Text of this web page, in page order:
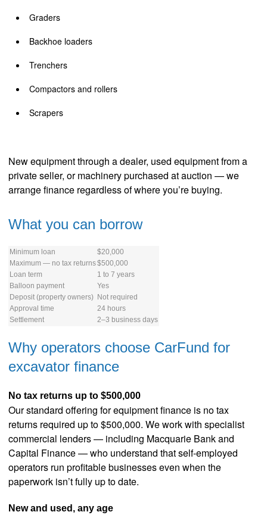
Graders
Backhoe loaders
Trenchers
Compactors and rollers
Scrapers
New equipment through a dealer, used equipment from a
private seller, or machinery purchased at auction — we
arrange finance regardless of where you’re buying.
What you can borrow
Minimum loan
$20,000
Maximum — no tax returns$500,000
Loan term
1 to 7 years
Balloon payment
Yes
Deposit (property owners) Not required
Approval time
24 hours
Settlement
2–3 business days
Why operators choose CarFund for
excavator finance
No tax returns up to $500,000
Our standard offering for equipment finance is no tax
returns required up to $500,000. We work with specialist
commercial lenders — including Macquarie Bank and
Capital Finance — who understand that self-employed
operators run profitable businesses even when the
paperwork isn’t fully up to date.
New and used, any age